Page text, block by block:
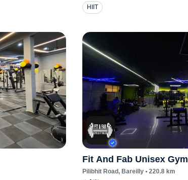
HIIT
Fit And Fab Unisex Gym
Pilibhit Road, Bareilly• 220.8km